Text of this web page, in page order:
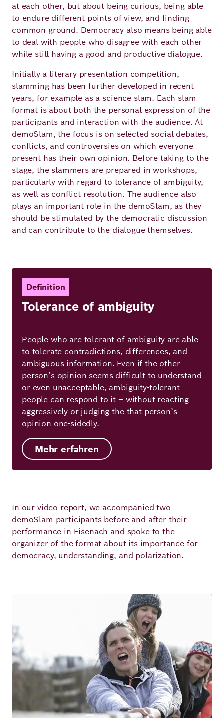
at each other, but about being curious, being able
to endure different points of view, and finding
common ground. Democracy also means being able
to deal with people who disagree with each other
while still having a good and productive dialogue.
Initially a literary presentation competition,
slamming has been further developed in recent
years, for example as a science slam. Each slam
format is about both the personal expression of the
participants and interaction with the audience. At
demoSlam, the focus is on selected social debates,
conflicts, and controversies on which everyone
present has their own opinion. Before taking to the
stage, the slammers are prepared in workshops,
particularly with regard to tolerance of ambiguity,
as well as conflict resolution. The audience also
plays an important role in the demoSlam, as they
should be stimulated by the democratic discussion
and can contribute to the dialogue themselves.
Definition
Tolerance of ambiguity
People who are tolerant of ambiguity are able
to tolerate contradictions, differences, and
ambiguous information. Even if the other
person’s opinion seems difficult to understand
or even unacceptable, ambiguity-tolerant
people can respond to it – without reacting
aggressively or judging the that person’s
opinion one-sidedly.
Mehr erfahren
In our video report, we accompanied two
demoSlam participants before and after their
performance in Eisenach and spoke to the
organizer of the format about its importance for
democracy, understanding, and polarization.
Image